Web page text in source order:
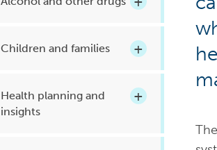
improvement (QI)
the practice
Children and families
Health planning and
insights